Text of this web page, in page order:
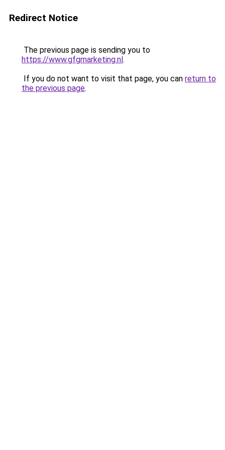
Redirect Notice
The previous page is sending you to
https://www.gfgmarketing.nl.
If you do not want to visit that page, you can return to
the previous page.